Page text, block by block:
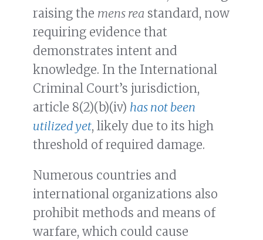
raising the mens rea standard, now
requiring evidence that
demonstrates intent and
knowledge. In the International
Criminal Court’s jurisdiction,
article 8(2)(b)(iv) has not been
utilized yet, likely due to its high
threshold of required damage.
Numerous countries and
international organizations also
prohibit methods and means of
warfare, which could cause